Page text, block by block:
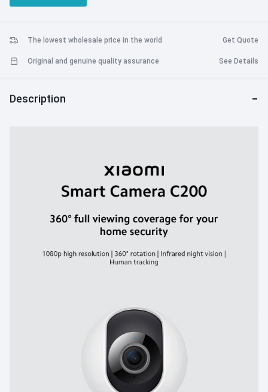
The lowest wholesale price in the world Get Quote
Original and genuine quality assurance See Details
Description